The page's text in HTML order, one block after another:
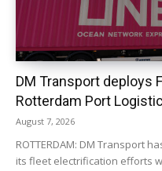
DM Transport deploys
Rotterdam Port
August 7, 2026
ROTTERDAM: DM Transport
its fleet electrification efforts